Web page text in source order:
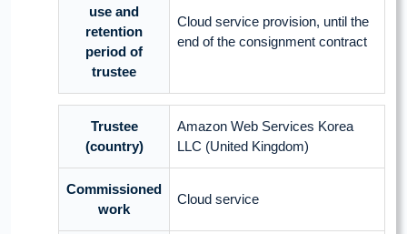
use and
retention
period of
trustee
Cloud service provision, until the
end of the consignment contract
Trustee
(country)
Amazon Web Services Korea
LLC (United Kingdom)
Commissioned
work
Cloud service